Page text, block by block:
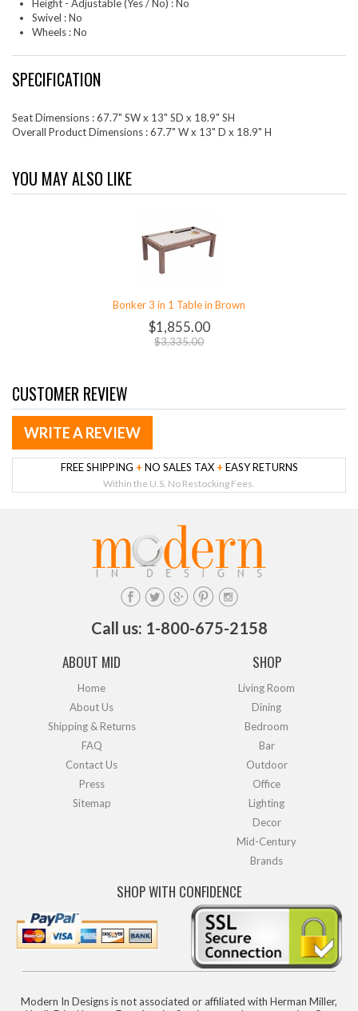
Height - Adjustable (Yes / No) : No
Swivel : No
Wheels : No
SPECIFICATION
Seat Dimensions : 67.7" SW x 13" SD x 18.9" SH
Overall Product Dimensions : 67.7" W x 13" D x 18.9" H
YOU MAY ALSO LIKE
Bonker 3 in 1 Table in Brown
$1,855.00
$3,335.00
CUSTOMER REVIEW
WRITE A REVIEW
FREE SHIPPING + NO SALES TAX + EASY RETURNS
Within the U.S. No Restocking Fees.
Call us: 1-800-675-2158
ABOUT MID
Home
About Us
Shipping & Returns
FAQ
Contact Us
Press
Sitemap
SHOP
Living Room
Dining
Bedroom
Bar
Outdoor
Office
Lighting
Decor
Mid-Century
Brands
SHOP WITH CONFIDENCE
Modern In Designs is not associated or affiliated with Herman Miller,